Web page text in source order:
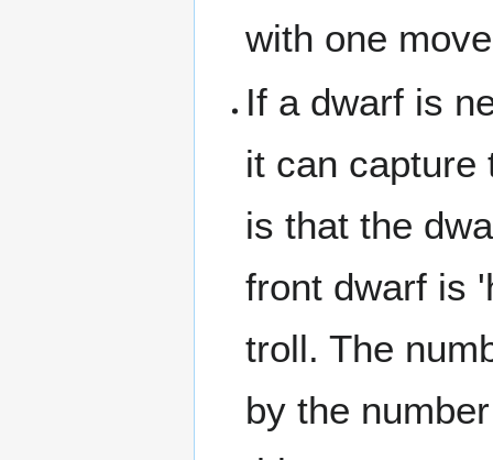
with one
If a dwarf is
it can capture
is that the
front dwarf is
troll. The
by the